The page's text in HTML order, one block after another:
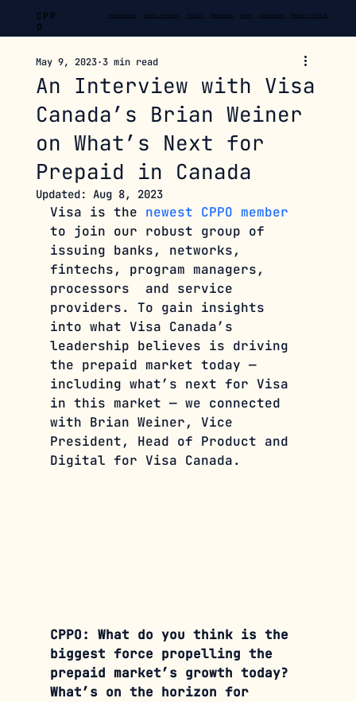
CPP
O
Membership Policy Research
About Prepaid Member Portal
News Symposium
An Interview with Visa
Canada’s Brian Weiner
on What’s Next for
Prepaid in Canada
May 9, 2023 3 min read
Updated: Aug 8, 2023
Visa is the newest CPPO member
to join our robust group of
issuing banks, networks,
fintechs, program managers,
processors  and service
providers. To gain insights
into what Visa Canada’s
leadership believes is driving
the prepaid market today —
including what’s next for Visa
in this market — we connected
with Brian Weiner, Vice
President, Head of Product and
Digital for Visa Canada.
CPPO: What do you think is the
biggest force propelling the
prepaid market’s growth today?
What’s on the horizon for